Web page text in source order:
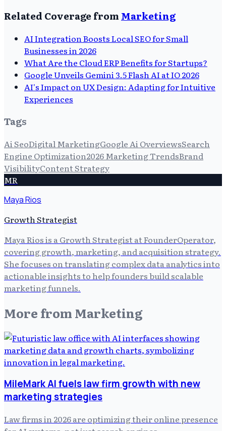
Related Coverage from Marketing
AI Integration Boosts Local SEO for Small
Businesses in 2026
What Are the Cloud ERP Benefits for Startups?
Google Unveils Gemini 3.5 Flash AI at IO 2026
AI's Impact on UX Design: Adapting for Intuitive
Experiences
Tags
Ai SeoDigital MarketingGoogle Ai OverviewsSearch
Engine Optimization2026 Marketing TrendsBrand
VisibilityContent Strategy
MR
Maya Rios
Growth Strategist
Maya Rios is a Growth Strategist at FounderOperator,
covering growth, marketing, and acquisition strategy.
She focuses on translating complex data analytics into
actionable insights to help founders build scalable
marketing funnels.
More from Marketing
MileMark AI fuels law firm growth with new
marketing strategies
Law firms in 2026 are optimizing their online presence